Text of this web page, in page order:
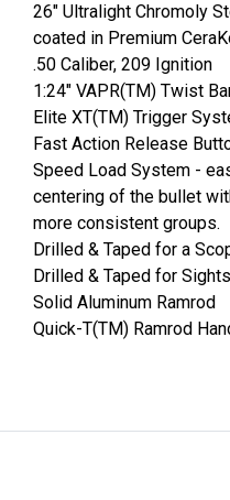
26" Ultralight Chromoly
coated in Premium
.50 Caliber, 209 Ignition
1:24" VAPR(TM) Twist
Elite XT(TM) Trigger
Fast Action Release
Speed Load System -
centering of the bullet
more consistent groups.
Drilled & Taped for a
Drilled & Taped for Sights
Solid Aluminum Ramrod
Quick-T(TM) Ramrod